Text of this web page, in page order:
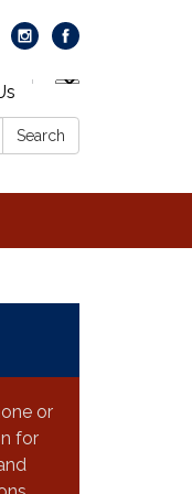
Search
or
for